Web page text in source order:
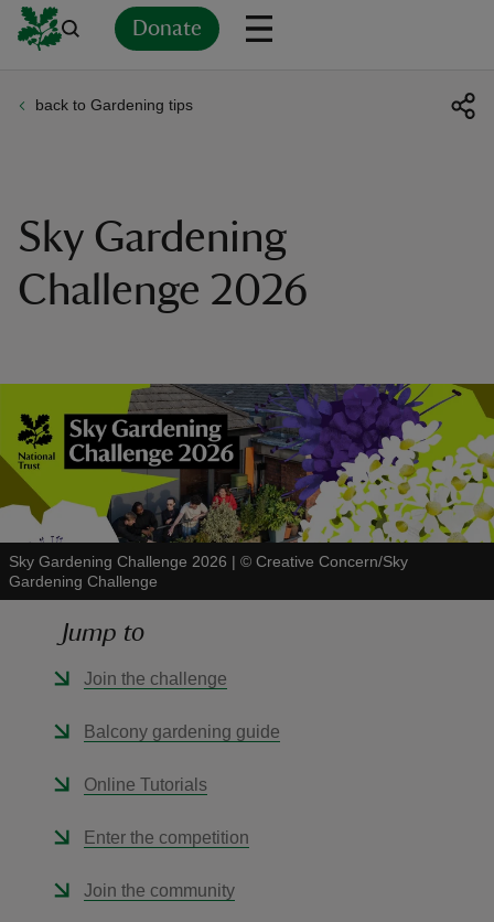
Donate
back to Gardening tips
Sky Gardening
Challenge 2026
Sky Gardening Challenge 2026 | © Creative Concern/Sky
Gardening Challenge
Jump to
Join the challenge
Balcony gardening guide
Online Tutorials
Enter the competition
Join the community